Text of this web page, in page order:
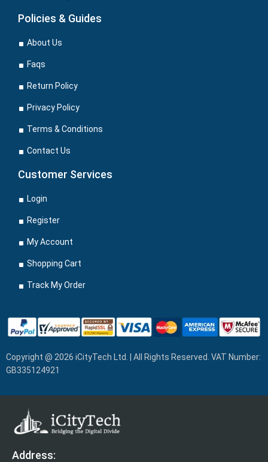
Policies & Guides
About Us
Faqs
Return Policy
Privacy Policy
Terms & Conditions
Contact Us
Customer Services
Login
Register
My Account
Shopping Cart
Track My Order
Copyright @ 2026 iCityTech Ltd. | All Rights Reserved. VAT Number:
GB335124921
Address: